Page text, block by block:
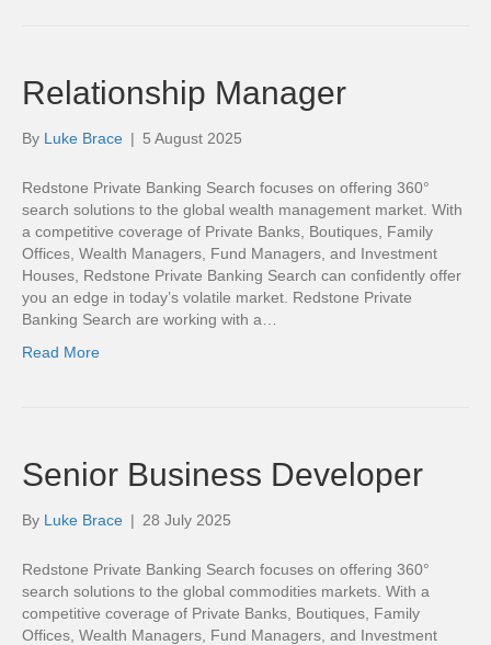
Relationship Manager
By Luke Brace | 5 August 2025
Redstone Private Banking Search focuses on offering 360°
search solutions to the global wealth management market. With
a competitive coverage of Private Banks, Boutiques, Family
Offices, Wealth Managers, Fund Managers, and Investment
Houses, Redstone Private Banking Search can confidently offer
you an edge in today’s volatile market. Redstone Private
Banking Search are working with a…
Read More
Senior Business Developer
By Luke Brace | 28 July 2025
Redstone Private Banking Search focuses on offering 360°
search solutions to the global commodities markets. With a
competitive coverage of Private Banks, Boutiques, Family
Offices, Wealth Managers, Fund Managers, and Investment